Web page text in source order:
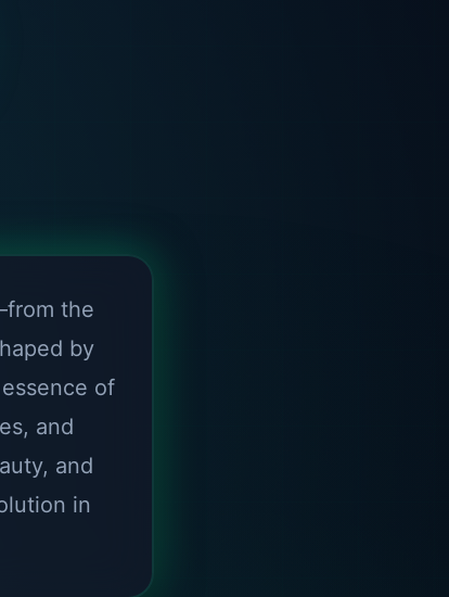
the
by
of
and
and
in